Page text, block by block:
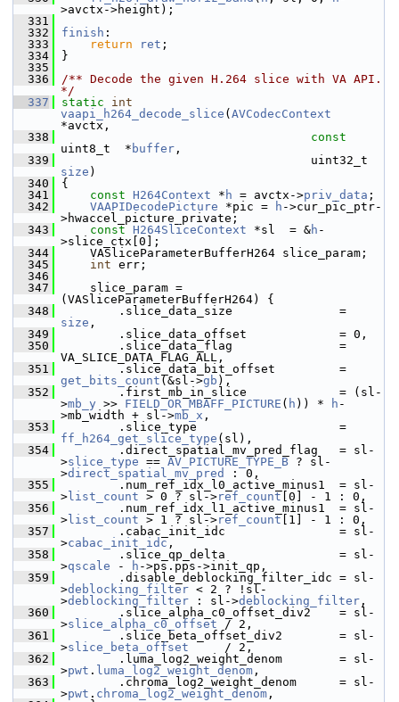
>avctx->height);
  331
  332
finish :
  333
return ret ;
  334
}
  335
  336
/** Decode the given H.264 slice with VA API.
*/
  337
static
int
vaapi_h264_decode_slice ( AVCodecContext
*avctx,
  338
const
uint8_t  * buffer ,
  339
size )
  340
{
  341
const H264Context * h = avctx->priv_data ;
  342
VAAPIDecodePicture *pic = h ->cur_pic_ptr-
>hwaccel_picture_private;
  343
const H264SliceContext *sl  = &h -
>slice_ctx[0];
  344
VASliceParameterBufferH264 slice_param;
  345
int err;
  346
  347
slice_param =
(VASliceParameterBufferH264) {
  348
size ,
  349
.slice_data_offset             = 0,
  350
.slice_data_flag               =
VA_SLICE_DATA_FLAG_ALL,
  351
get_bits_count (&sl->gb ),
  352
.first_mb_in_slice             = (sl-
>mb_y >> FIELD_OR_MBAFF_PICTURE ( h )) * h -
>mb_width + sl->mb_x ,
  353
ff_h264_get_slice_type (sl),
  354
.direct_spatial_mv_pred_flag   = sl-
>slice_type == AV_PICTURE_TYPE_B ? sl-
>direct_spatial_mv_pred
: 0,
  355
.num_ref_idx_l0_active_minus1  = sl-
> list_count > 0 ? sl->ref_count [0] - 1 : 0,
  356
.num_ref_idx_l1_active_minus1  = sl-
> list_count > 1 ? sl->ref_count [1] - 1 : 0,
  357
.cabac_init_idc                = sl-
>cabac_init_idc ,
  358
.slice_qp_delta                = sl-
>qscale - h ->ps.pps->init_qp,
  359
.disable_deblocking_filter_idc = sl-
>deblocking_filter < 2 ? !sl-
>deblocking_filter : sl->deblocking_filter ,
  360
.slice_alpha_c0_offset_div2    = sl-
>slice_alpha_c0_offset / 2,
  361
.slice_beta_offset_div2        = sl-
>slice_beta_offset
     / 2,
  362
.luma_log2_weight_denom        = sl-
>pwt . luma_log2_weight_denom ,
  363
.chroma_log2_weight_denom      = sl-
>pwt . chroma_log2_weight_denom ,